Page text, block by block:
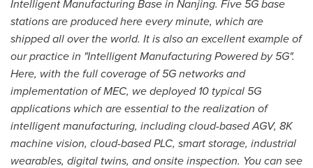
Intelligent Manufacturing Base in Nanjing. Five 5G base
stations are produced here every minute, which are
shipped all over the world. It is also an excellent example of
our practice in "Intelligent Manufacturing Powered by 5G".
Here, with the full coverage of 5G networks and
implementation of MEC, we deployed 10 typical 5G
applications which are essential to the realization of
intelligent manufacturing, including cloud-based AGV, 8K
machine vision, cloud-based PLC, smart storage, industrial
wearables, digital twins, and onsite inspection. You can see